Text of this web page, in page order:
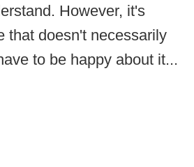
However, it's
that doesn't necessarily
to be happy about it...